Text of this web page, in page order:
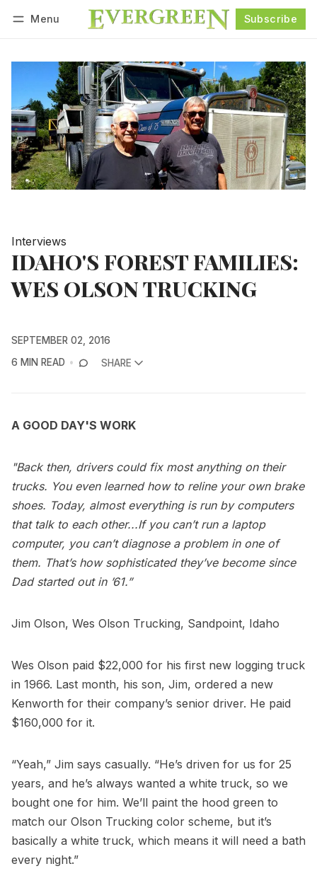
Menu Subscribe
Interviews
IDAHO'S FOREST FAMILIES:
WES OLSON TRUCKING
SEPTEMBER 02, 2016
6 MIN READ
SHARE
A GOOD DAY'S WORK
"Back then, drivers could fix most anything on their
trucks. You even learned how to reline your own brake
shoes. Today, almost everything is run by computers
that talk to each other...If you can’t run a laptop
computer, you can’t diagnose a problem in one of
them. That’s how sophisticated they’ve become since
Dad started out in ’61.”
Jim Olson, Wes Olson Trucking, Sandpoint, Idaho
Wes Olson paid $22,000 for his first new logging truck
in 1966. Last month, his son, Jim, ordered a new
Kenworth for their company’s senior driver. He paid
$160,000 for it.
“Yeah,” Jim says casually. “He’s driven for us for 25
years, and he’s always wanted a white truck, so we
bought one for him. We’ll paint the hood green to
match our Olson Trucking color scheme, but it’s
basically a white truck, which means it will need a bath
every night.”